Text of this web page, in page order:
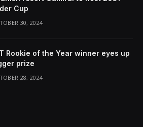
Cup
30, 2024
Rookie of the Year winner eyes up
prize
28, 2024